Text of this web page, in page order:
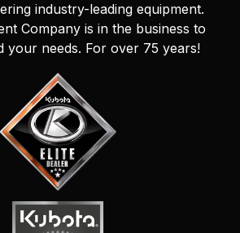
industry-leading equipment.
Company is in the business to
your needs. For over 75 years!